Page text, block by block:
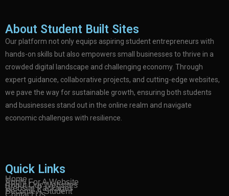
About Student Built Sites
Our platform not only equips aspiring student entrepreneurs with
hands-on skills but also empowers small businesses to thrive in a
crowded digital landscape and challenging economy. Through
expert guidance, collaborative projects, and cutting-edge websites,
we pave the way for sustainable growth, ensuring both students
and businesses stand out in the online realm and navigate
economic challenges with resilience.
Quick Links
Home
Apply For A Website
About Our Websites
Website Packages
Become A Student
Contact Us